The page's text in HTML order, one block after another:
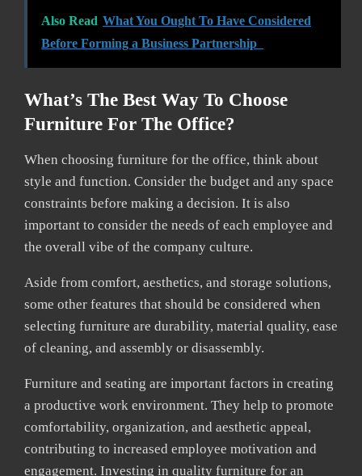
Also Read What You Ought To Have Considered
Before Forming a Business Partnership
What’s The Best Way To Choose
Furniture For The Office?
When choosing furniture for the office, think about
style and function. Consider the budget and any space
constraints before making a decision. It is also
important to consider the needs of each employee and
the overall vibe of the company culture.
Aside from comfort, aesthetics, and storage solutions,
some other features that should be considered when
selecting furniture are durability, material quality, ease
of cleaning, and assembly or disassembly.
Furniture and seating are important factors in creating
a productive work environment. They help to promote
comfortability, organization, and aesthetic appeal,
contributing to increased employee motivation and
engagement. Investing in quality furniture for an